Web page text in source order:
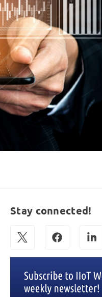
Stay connected!